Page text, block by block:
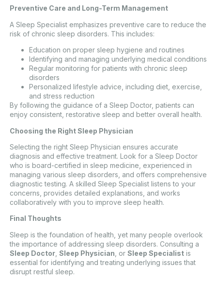
Preventive Care and Long-Term Management
A Sleep Specialist emphasizes preventive care to reduce the
risk of chronic sleep disorders. This includes:
Education on proper sleep hygiene and routines
Identifying and managing underlying medical conditions
Regular monitoring for patients with chronic sleep
disorders
Personalized lifestyle advice, including diet, exercise,
and stress reduction
By following the guidance of a Sleep Doctor, patients can
enjoy consistent, restorative sleep and better overall health.
Choosing the Right Sleep Physician
Selecting the right Sleep Physician ensures accurate
diagnosis and effective treatment. Look for a Sleep Doctor
who is board-certified in sleep medicine, experienced in
managing various sleep disorders, and offers comprehensive
diagnostic testing. A skilled Sleep Specialist listens to your
concerns, provides detailed explanations, and works
collaboratively with you to improve sleep health.
Final Thoughts
Sleep is the foundation of health, yet many people overlook
the importance of addressing sleep disorders. Consulting a
Sleep Doctor Sleep Physician , or Sleep Specialist is
essential for identifying and treating underlying issues that
disrupt restful sleep.